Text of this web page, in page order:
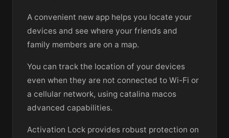
A convenient new app helps you locate your
devices and see where your friends and
family members are on a map.
You can track the location of your devices
even when they are not connected to Wi-Fi or
a cellular network, using catalina macos
advanced capabilities.
Activation Lock provides robust protection on